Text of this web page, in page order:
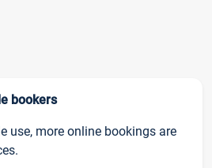
bookers
use, more online bookings are